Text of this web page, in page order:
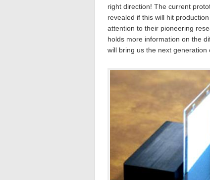
right direction! The current
revealed if this will hit
attention to their pioneering
holds more information on the
will bring us the next generation